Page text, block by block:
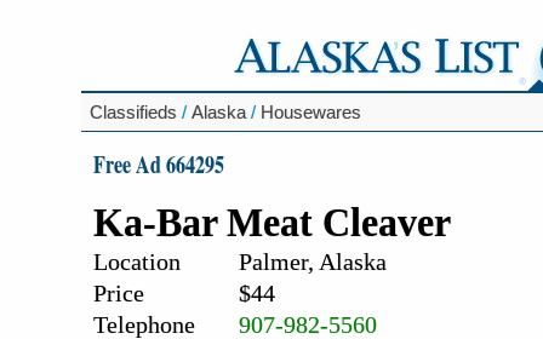
Classifieds / Alaska / Housewares
Free Ad 664295
Ka-Bar Meat Cleaver
Location
Palmer, Alaska
Price
$44
Telephone
907-982-5560